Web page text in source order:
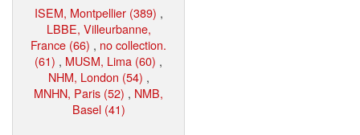
ISEM, Montpellier (389) ,
LBBE, Villeurbanne,
France (66) , no collection.
(61) , MUSM, Lima (60) ,
NHM, London (54) ,
MNHN, Paris (52) , NMB,
Basel (41)